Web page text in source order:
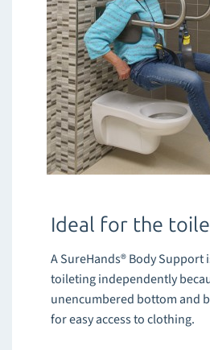
Ideal for the
A SureHands® Body
toileting independently
unencumbered bottom and
for easy access to clothing.